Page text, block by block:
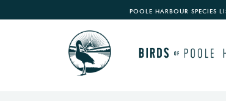
POOLE HARBOUR SPECIES